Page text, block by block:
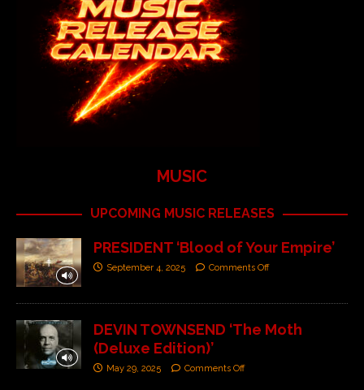
MUSIC
UPCOMING MUSIC RELEASES
PRESIDENT ‘Blood of Your Empire’
September 4, 2025 Comments Off
DEVIN TOWNSEND ‘The Moth
(Deluxe Edition)’
May 29, 2025 Comments Off